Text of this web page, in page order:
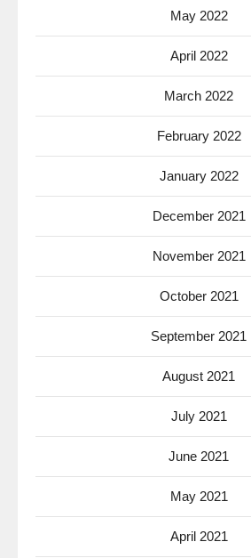
May 2022
April 2022
March 2022
February 2022
January 2022
December 2021
November 2021
October 2021
September 2021
August 2021
July 2021
June 2021
May 2021
April 2021